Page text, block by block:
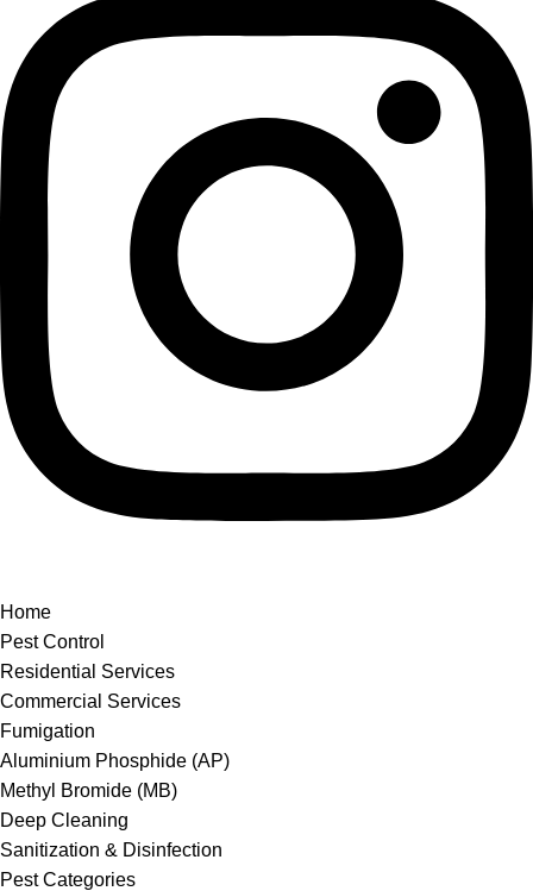
Home
Pest Control
Residential Services
Commercial Services
Fumigation
Aluminium Phosphide (AP)
Methyl Bromide (MB)
Deep Cleaning
Sanitization & Disinfection
Pest Categories